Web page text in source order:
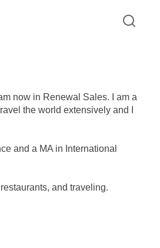
now in Renewal Sales. I am a
the world extensively and I
and a MA in International
and traveling.